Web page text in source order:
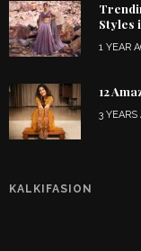
Styles
1 YEAR
12
3 YEARS
KALKIFASION